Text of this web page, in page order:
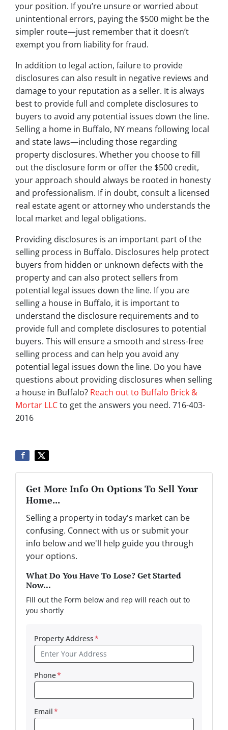
your position. If you’re unsure or worried about
unintentional errors, paying the $500 might be the
simpler route—just remember that it doesn’t
exempt you from liability for fraud.
In addition to legal action, failure to provide
disclosures can also result in negative reviews and
damage to your reputation as a seller. It is always
best to provide full and complete disclosures to
buyers to avoid any potential issues down the line.
Selling a home in Buffalo, NY means following local
and state laws—including those regarding
property disclosures. Whether you choose to fill
out the disclosure form or offer the $500 credit,
your approach should always be rooted in honesty
and professionalism. If in doubt, consult a licensed
real estate agent or attorney who understands the
local market and legal obligations.
Providing disclosures is an important part of the
selling process in Buffalo. Disclosures help protect
buyers from hidden or unknown defects with the
property and can also protect sellers from
potential legal issues down the line. If you are
selling a house in Buffalo, it is important to
understand the disclosure requirements and to
provide full and complete disclosures to potential
buyers. This will ensure a smooth and stress-free
selling process and can help you avoid any
potential legal issues down the line. Do you have
questions about providing disclosures when selling
a house in Buffalo? Reach out to Buffalo Brick &
Mortar LLCto get the answers you need. 716-403-
2016
Get More Info On Options To Sell Your
Home...
Selling a property in today's market can be
confusing. Connect with us or submit your
info below and we'll help guide you through
your options.
What Do You Have To Lose? Get Started
Now...
FIll out the Form below and rep will reach out to
you shortly
Property Address*
Phone*
Email*